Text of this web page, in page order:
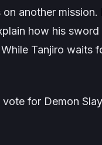
another mission.
how his
Tanjiro waits
vote for Demon